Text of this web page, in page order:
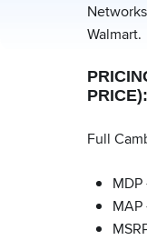
Walmart.
PRICE):
Full